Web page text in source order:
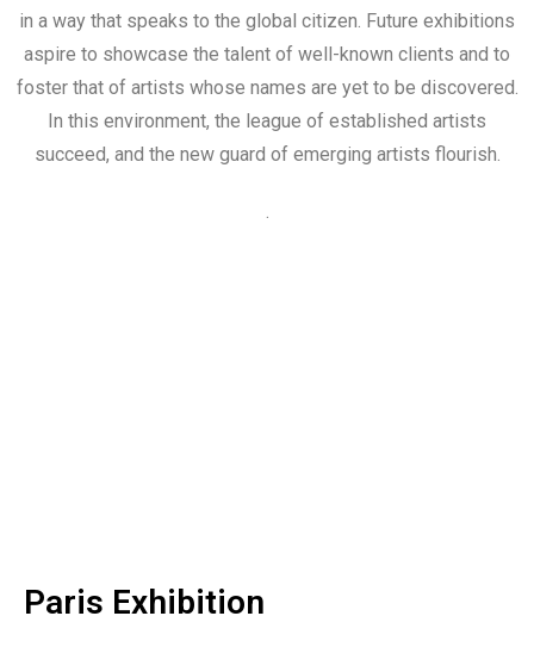
in a way that speaks to the global citizen. Future exhibitions
aspire to showcase the talent of well-known clients and to
foster that of artists whose names are yet to be discovered.
In this environment, the league of established artists
succeed, and the new guard of emerging artists flourish.
.
Paris Exhibition